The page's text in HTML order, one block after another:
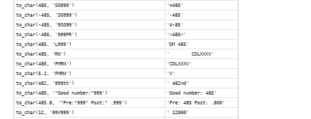
to_char(485, 'SG999')
'+485'
to_char(-485, 'SG999')
'-485'
to_char(-485, '9SG99')
'4-85'
to_char(-485, '999PR')
'<485>'
to_char(485, 'L999')
'DM 485'
to_char(485, 'RN')
' CDLXXXV'
to_char(485, 'FMRN')
'CDLXXXV'
to_char(5.2, 'FMRN')
'V'
to_char(482, '999th')
' 482nd'
to_char(485, '"Good number:"999')
'Good number: 485'
to_char(485.8, '"Pre:"999" Post:" .999')
'Pre: 485 Post: .800'
to_char(12, '99V999')
' 12000'